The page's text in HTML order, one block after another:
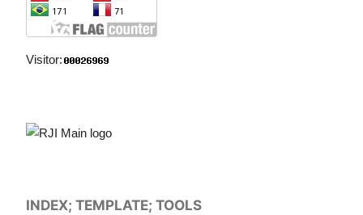
Visitor:
INDEX; TEMPLATE; TOOLS